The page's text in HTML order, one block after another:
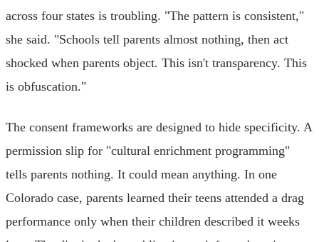
across four states is troubling. "The pattern is consistent,"
she said. "Schools tell parents almost nothing, then act
shocked when parents object. This isn't transparency. This
is obfuscation."
The consent frameworks are designed to hide specificity. A
permission slip for "cultural enrichment programming"
tells parents nothing. It could mean anything. In one
Colorado case, parents learned their teens attended a drag
performance only when their children described it weeks